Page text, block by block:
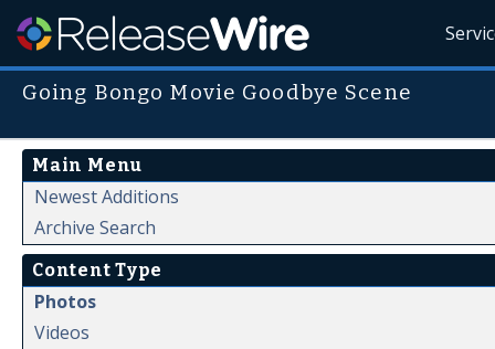
Going Bongo Movie Goodbye Scene
Main Menu
Newest Additions
Archive Search
Content Type
Photos
Videos